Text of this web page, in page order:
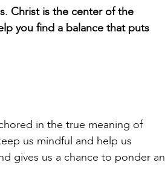
Christ is the center of the
you find a balance that puts
in the true meaning of
us mindful and help us
gives us a chance to ponder